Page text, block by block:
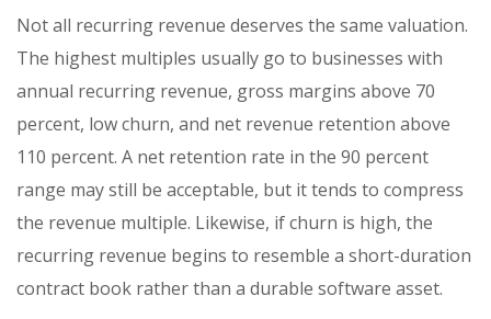
Not all recurring revenue deserves the same valuation.
The highest multiples usually go to businesses with
annual recurring revenue, gross margins above 70
percent, low churn, and net revenue retention above
110 percent. A net retention rate in the 90 percent
range may still be acceptable, but it tends to compress
the revenue multiple. Likewise, if churn is high, the
recurring revenue begins to resemble a short-duration
contract book rather than a durable software asset.